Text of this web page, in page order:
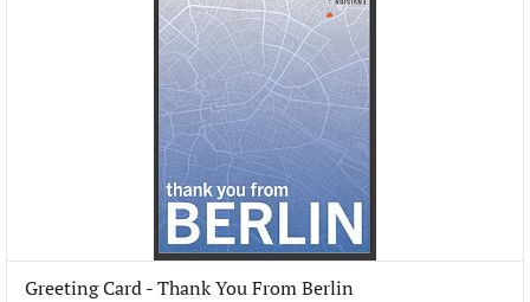
Greeting Card - Thank You From Berlin